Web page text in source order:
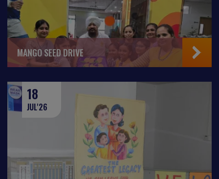
MANGO SEED DRIVE
18
JUL'26